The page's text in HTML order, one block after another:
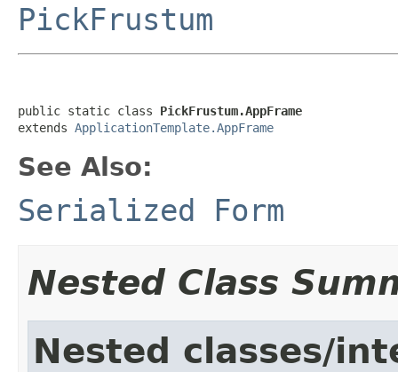
PickFrustum
public static class PickFrustum.AppFrame
extends ApplicationTemplate.AppFrame
See Also:
Serialized Form
Nested Class
Nested classes/